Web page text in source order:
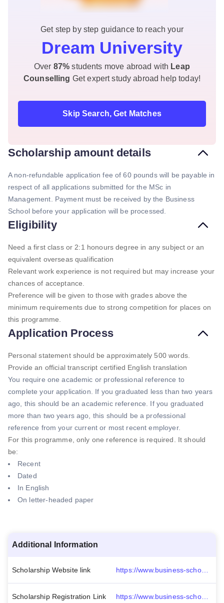
Get step by step guidance to reach your
Dream University
Over 87%students move abroad with Leap
Counselling Get expert study abroad help today!
Skip Search, Get Matches
Scholarship amount details
A non-refundable application fee of 60 pounds will be payable in
respect of all applications submitted for the MSc in
Management. Payment must be received by the Business
School before your application will be processed.
Eligibility
Need a first class or 2:1 honours degree in any subject or an
equivalent overseas qualification
Relevant work experience is not required but may increase your
chances of acceptance.
Preference will be given to those with grades above the
minimum requirements due to strong competition for places on
this programme.
Application Process
Personal statement should be approximately 500 words.
Provide an official transcript certified English translation
You require one academic or professional reference to
complete your application. If you graduated less than two years
ago, this should be an academic reference. If you graduated
more than two years ago, this should be a professional
reference from your current or most recent employer.
For this programme, only one reference is required. It should
be:
Recent
Dated
In English
On letter-headed paper
Additional Information
Scholarship Website link https://www.business-school.ed.ac.uk/msc/management/entry-requirements
Scholarship Registration Link https://www.business-school.ed.ac.uk/msc/management/apply